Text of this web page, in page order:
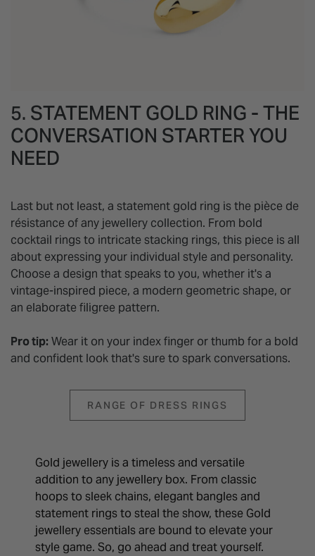
5. STATEMENT GOLD RING - THE
CONVERSATION STARTER YOU
NEED
Last but not least, a statement gold ring is the pièce de
résistance of any jewellery collection. From bold
cocktail rings to intricate stacking rings, this piece is all
about expressing your individual style and personality.
Choose a design that speaks to you, whether it's a
vintage-inspired piece, a modern geometric shape, or
an elaborate filigree pattern.
Pro tip: Wear it on your index finger or thumb for a bold
and confident look that's sure to spark conversations.
RANGE OF DRESS RINGS
Gold jewellery is a timeless and versatile
addition to any jewellery box. From classic
hoops to sleek chains, elegant bangles and
statement rings to steal the show, these Gold
jewellery essentials are bound to elevate your
style game. So, go ahead and treat yourself.